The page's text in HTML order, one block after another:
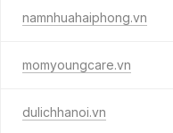
namnhuahaiphong.vn
momyoungcare.vn
dulichhanoi.vn